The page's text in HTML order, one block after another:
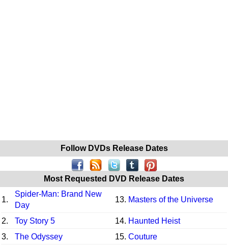
Follow DVDs Release Dates
Most Requested DVD Release Dates
1.
Spider-Man: Brand New
Day
13. Masters of the Universe
2. Toy Story 5 14. Haunted Heist
3.
The Odyssey 15. Couture